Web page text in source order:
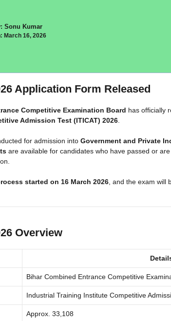
Sonu Kumar
March 16, 2026
Application Form Released
Competitive Examination Board has officially
Admission Test (ITICAT) 2026.
for admission into Government and Private
are available for candidates who have passed or
started on 16 March 2026, and the exam will
Overview
Bihar Combined Entrance Competitive
Industrial Training Institute Competitive
Approx. 33,108